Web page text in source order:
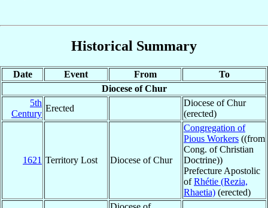
Historical Summary
Date Event From
To
Diocese of Chur
5th
Century
Erected
Diocese of Chur
(erected)
1621 Territory Lost Diocese of Chur
Congregation of
Pious Workers ((from
Cong. of Christian
Doctrine))
Prefecture Apostolic
ofRhétie (Rezia,
Rhaetia) (erected)